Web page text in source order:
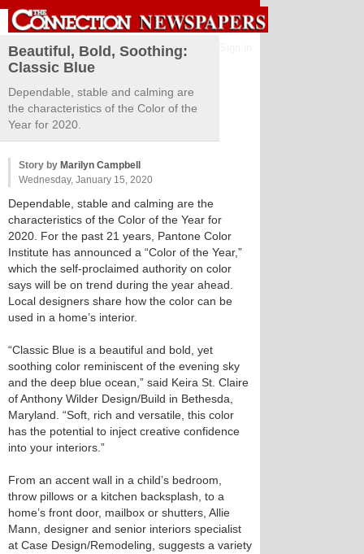
Beautiful, Bold, Soothing:
Classic Blue
Dependable, stable and calming are
the characteristics of the Color of the
Year for 2020.
Story by Marilyn Campbell
Wednesday, January 15, 2020
Dependable, stable and calming are the
characteristics of the Color of the Year for
2020. For the past 21 years, Pantone Color
Institute has announced a “Color of the Year,”
which the self-proclaimed authority on color
says will be on trend during the year ahead.
Local designers share how the color can be
used in a home’s interior.
“Classic Blue is a beautiful and bold, yet
soothing color reminiscent of the evening sky
and the deep blue ocean,” said Keira St. Claire
of Anthony Wilder Design/Build in Bethesda,
Maryland. “Soft, rich and versatile, this color
has the potential to inject creative confidence
into your interiors.”
From an accent wall in a child’s bedroom,
throw pillows or a kitchen backsplash, to a
home’s front door, mailbox or shutters, Allie
Mann, designer and senior interiors specialist
at Case Design/Remodeling, suggests a variety